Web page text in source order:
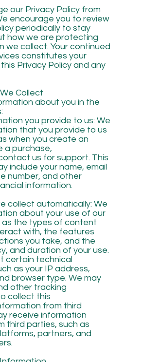
our Privacy Policy from
encourage you to review
periodically to stay
how we are protecting
we collect. Your continued
constitutes your
Privacy Policy and any
Collect
about you in the
you provide to us: We
that you provide to us
when you create an
a purchase,
us for support. This
include your name, email
number, and other
information.
collect automatically: We
about your use of our
as the types of content
with, the features
you take, and the
and duration of your use.
certain technical
as your IP address,
browser type. We may
other tracking
collect this
from third
receive information
third parties, such as
partners, and